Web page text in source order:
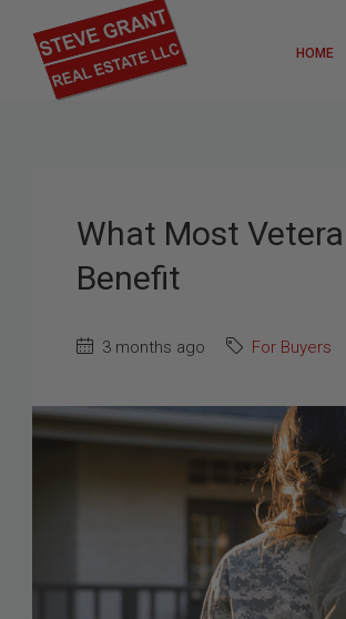
HOME
What Most
Benefit
3 months ago For Buyers